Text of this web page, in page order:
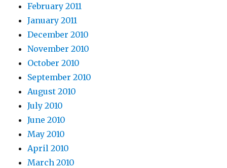
February 2011
January 2011
December 2010
November 2010
October 2010
September 2010
August 2010
July 2010
June 2010
May 2010
April 2010
March 2010